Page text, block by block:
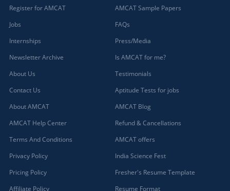
Register for AMCAT
Jobs
Internships
Newsletter Archive
About Us
Contact Us
About AMCAT
AMCAT Help Center
Terms And Conditions
Privacy Policy
Pricing Policy
Affiliate Policy
AMCAT Sample Papers
FAQs
Press/Media
Is AMCAT for me?
Testimonials
Aptitude Tests for jobs
AMCAT Blog
Refund & Cancellations
AMCAT offers
India Science Fest
Fresher's Resume Template
Resume Format